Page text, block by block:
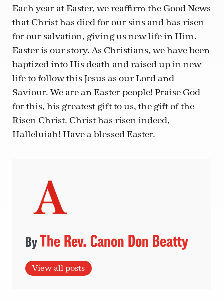
Each year at Easter, we reaffirm the Good News
that Christ has died for our sins and has risen
for our salvation, giving us new life in Him.
Easter is our story. As Christians, we have been
baptized into His death and raised up in new
life to follow this Jesus as our Lord and
Saviour. We are an Easter people! Praise God
for this, his greatest gift to us, the gift of the
Risen Christ. Christ has risen indeed,
Halleluiah! Have a blessed Easter.
The Rev. Canon Don Beatty
View all posts